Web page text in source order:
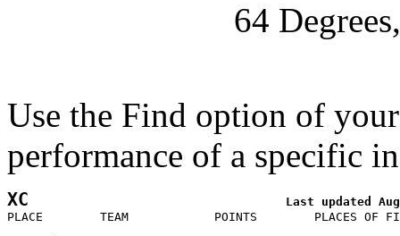
64
Use the Find option of
performance of a specific
XC
PLACE        TEAM            POINTS        PLACES OF